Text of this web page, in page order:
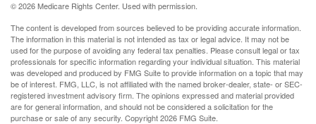
©2026 Medicare Rights Center. Used with permission.
The content is developed from sources believed to be providing accurate information.
The information in this material is not intended as tax or legal advice. It may not be
used for the purpose of avoiding any federal tax penalties. Please consult legal or tax
professionals for specific information regarding your individual situation. This material
was developed and produced by FMG Suite to provide information on a topic that may
be of interest. FMG, LLC, is not affiliated with the named broker-dealer, state- or SEC-
registered investment advisory firm. The opinions expressed and material provided
are for general information, and should not be considered a solicitation for the
purchase or sale of any security. Copyright2026 FMG Suite.